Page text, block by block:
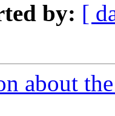
by: [
about